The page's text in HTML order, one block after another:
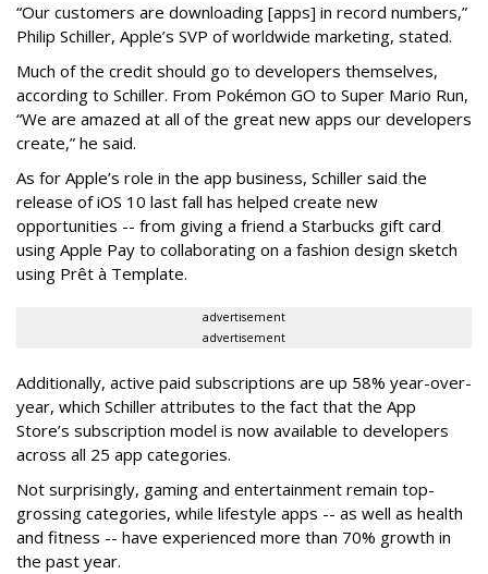
“Our customers are downloading [apps] in record numbers,”
Philip Schiller, Apple’s SVP of worldwide marketing, stated.
Much of the credit should go to developers themselves,
according to Schiller. From Pokémon GO to Super Mario Run,
“We are amazed at all of the great new apps our developers
create,” he said.
As for Apple’s role in the app business, Schiller said the
release of iOS 10 last fall has helped create new
opportunities -- from giving a friend a Starbucks gift card
using Apple Pay to collaborating on a fashion design sketch
using Prêt à Template.
advertisement
advertisement
Additionally, active paid subscriptions are up 58% year-over-
year, which Schiller attributes to the fact that the App
Store’s subscription model is now available to developers
across all 25 app categories.
Not surprisingly, gaming and entertainment remain top-
grossing categories, while lifestyle apps -- as well as health
and fitness -- have experienced more than 70% growth in
the past year.